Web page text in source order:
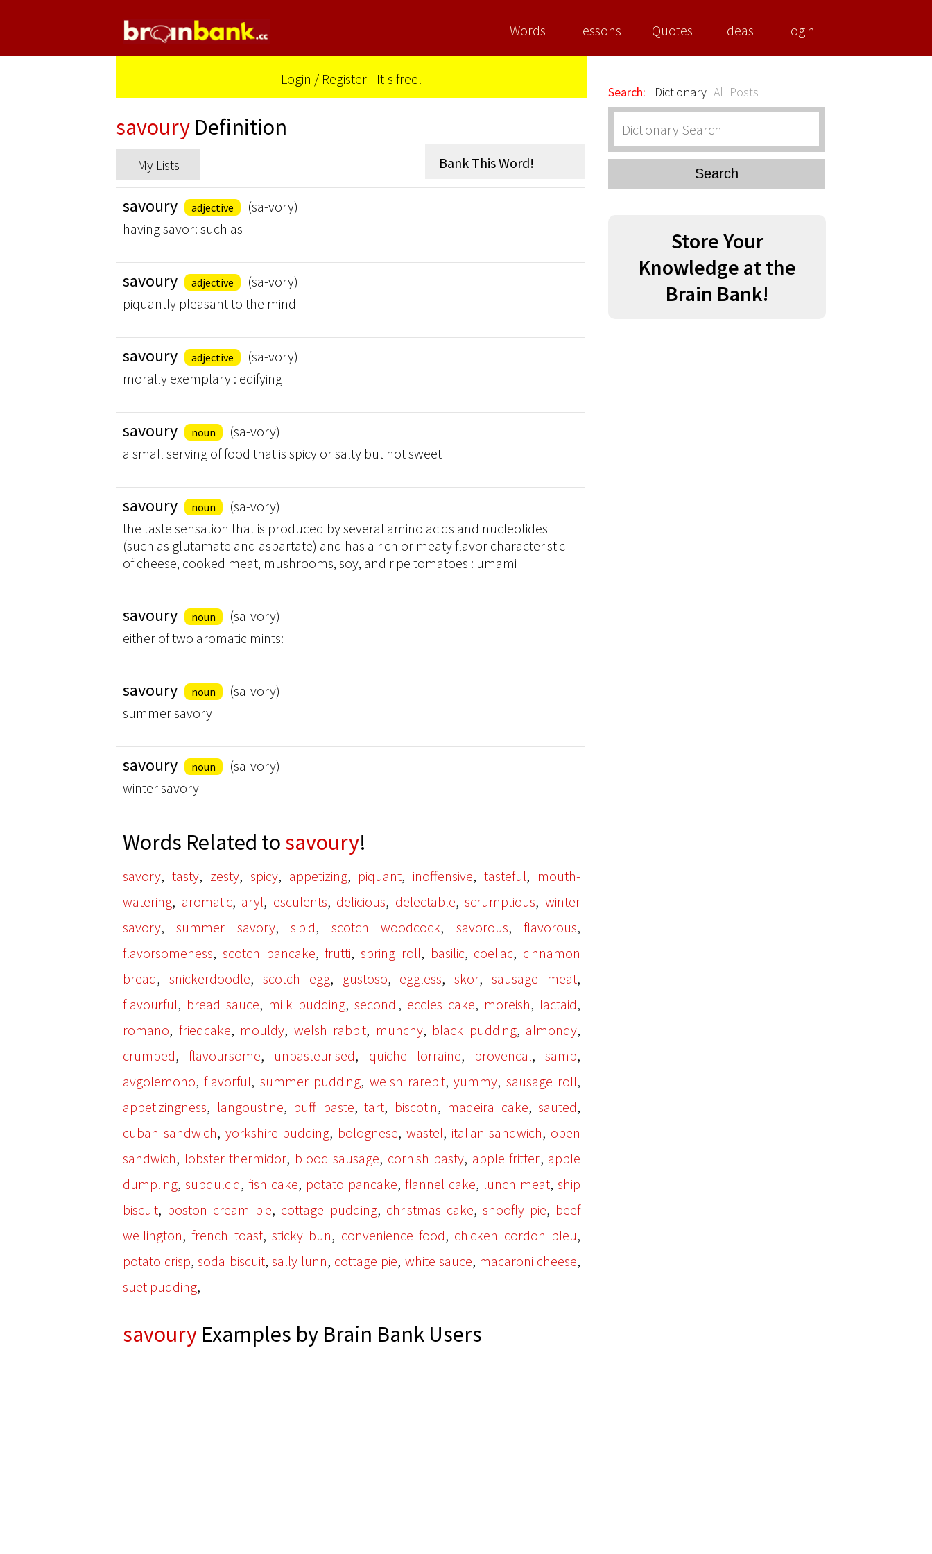
Login
Ideas
Quotes
Lessons
Words
Search: Dictionary All Posts
Search
Store Your
Knowledge at the
Brain Bank!
Login / Register - It's free!
savoury Definition
My Lists
savoury adjective
(sa-vory)
having savor: such as
savoury adjective
(sa-vory)
piquantly pleasant to the mind
savoury adjective
(sa-vory)
morally exemplary : edifying
savoury noun
(sa-vory)
a small serving of food that is spicy or salty but not sweet
savoury noun
(sa-vory)
the taste sensation that is produced by several amino acids and nucleotides
(such as glutamate and aspartate) and has a rich or meaty flavor characteristic
of cheese, cooked meat, mushrooms, soy, and ripe tomatoes : umami
savoury noun
(sa-vory)
either of two aromatic mints:
savoury noun
(sa-vory)
summer savory
savoury noun
(sa-vory)
winter savory
Words Related to savoury!
savory, tasty, zesty, spicy, appetizing, piquant, inoffensive,tasteful, mouth-
watering, aromatic, aryl, esculents, delicious, delectable,scrumptious,winter
savory,summer savory,sipid, scotch woodcock, savorous,flavorous,
flavorsomeness, scotch pancake,frutti, spring roll, basilic, coeliac, cinnamon
bread, snickerdoodle, scotch egg, gustoso, eggless,skor,sausage meat,
flavourful, bread sauce, milk pudding, secondi, eccles cake, moreish, lactaid,
romano, friedcake, mouldy, welsh rabbit, munchy, black pudding, almondy,
crumbed,flavoursome, unpasteurised, quiche lorraine, provencal,samp,
avgolemono,flavorful, summer pudding, welsh rarebit,yummy, sausage roll,
appetizingness, langoustine, puff paste, tart, biscotin, madeira cake, sauted,
cuban sandwich, yorkshire pudding, bolognese, wastel, italian sandwich, open
sandwich, lobster thermidor, blood sausage, cornish pasty, apple fritter, apple
dumpling, subdulcid, fish cake, potato pancake, flannel cake, lunch meat, ship
biscuit, boston cream pie, cottage pudding, christmas cake, shoofly pie, beef
wellington,french toast,sticky bun, convenience food, chicken cordon bleu,
potato crisp,soda biscuit, sally lunn, cottage pie, white sauce, macaroni cheese,
suet pudding,
savoury Examples by Brain Bank Users